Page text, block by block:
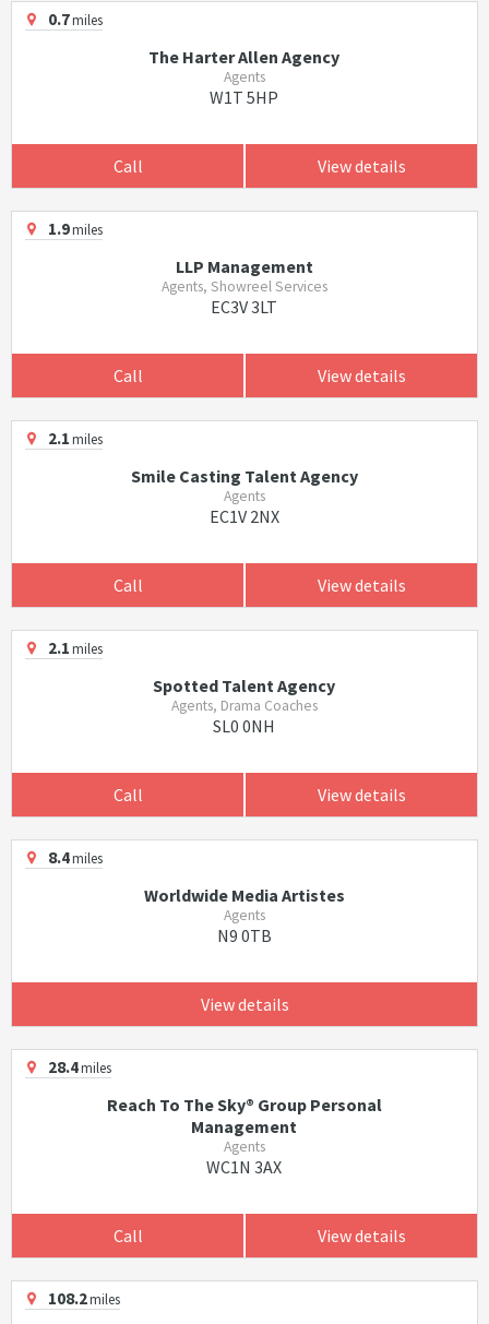
0.7miles
The Harter Allen Agency
Agents
W1T 5HP
Call View details
1.9miles
LLP Management
Agents, Showreel Services
EC3V 3LT
Call View details
2.1miles
Smile Casting Talent Agency
Agents
EC1V 2NX
Call View details
2.1miles
Spotted Talent Agency
Agents, Drama Coaches
SL0 0NH
Call View details
8.4miles
Worldwide Media Artistes
Agents
N9 0TB
View details
28.4miles
Reach To The Sky® Group Personal
Management
Agents
WC1N 3AX
Call View details
108.2miles